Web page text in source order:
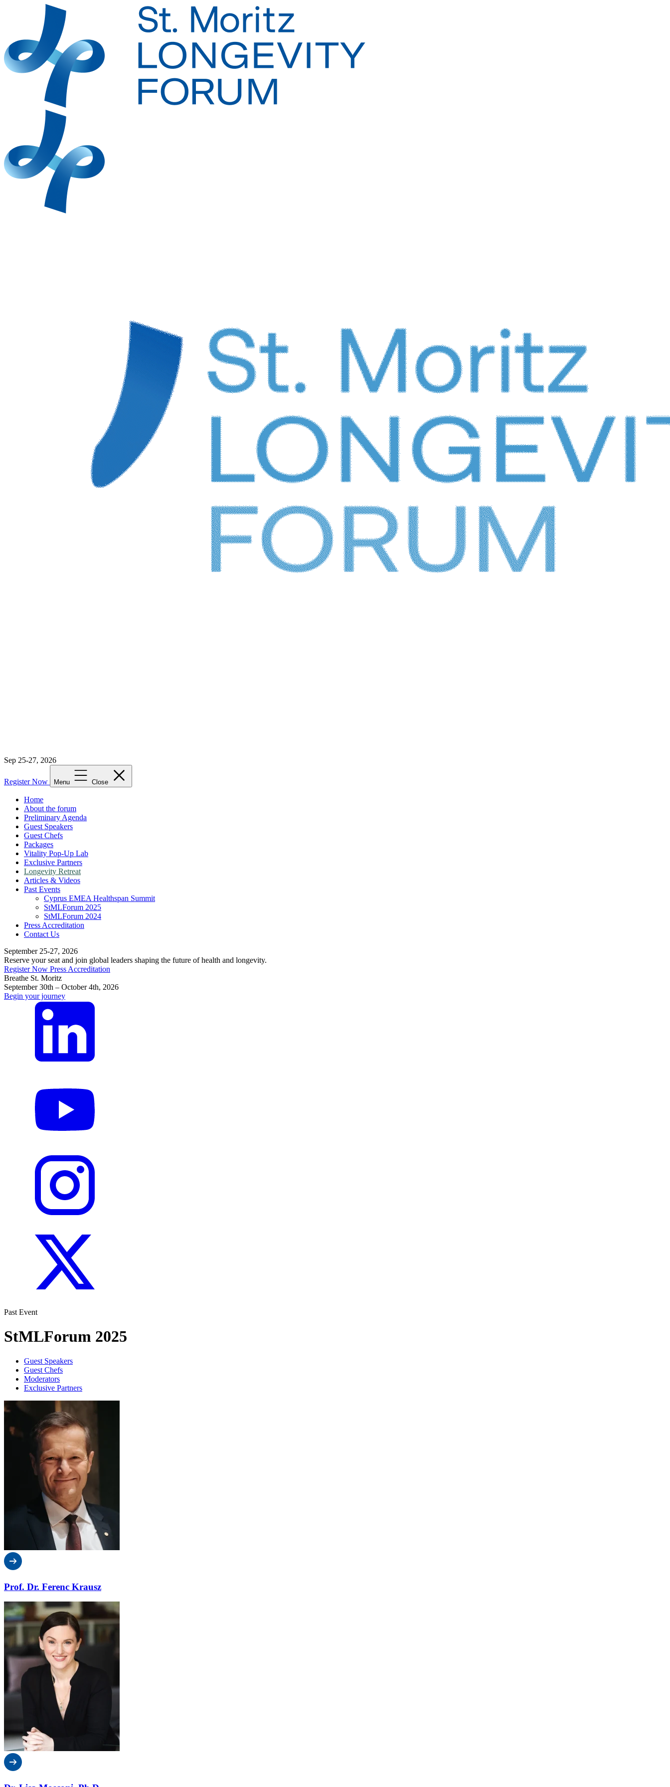
Sep 25-27, 2026
Register Now Menu Close
Home
About the forum
Preliminary Agenda
Guest Speakers
Guest Chefs
Packages
Vitality Pop-Up Lab
Exclusive Partners
Longevity Retreat
Articles & Videos
Past Events
Cyprus EMEA Healthspan Summit
StMLForum 2025
StMLForum 2024
Press Accreditation
Contact Us
September 25-27, 2026
Reserve your seat and join global leaders shaping the future of health and longevity.
Register Now Press Accreditation
Breathe St. Moritz
September 30th – October 4th, 2026
Begin your journey
Past Event
StMLForum 2025
Guest Speakers
Guest Chefs
Moderators
Exclusive Partners
Prof. Dr. Ferenc Krausz